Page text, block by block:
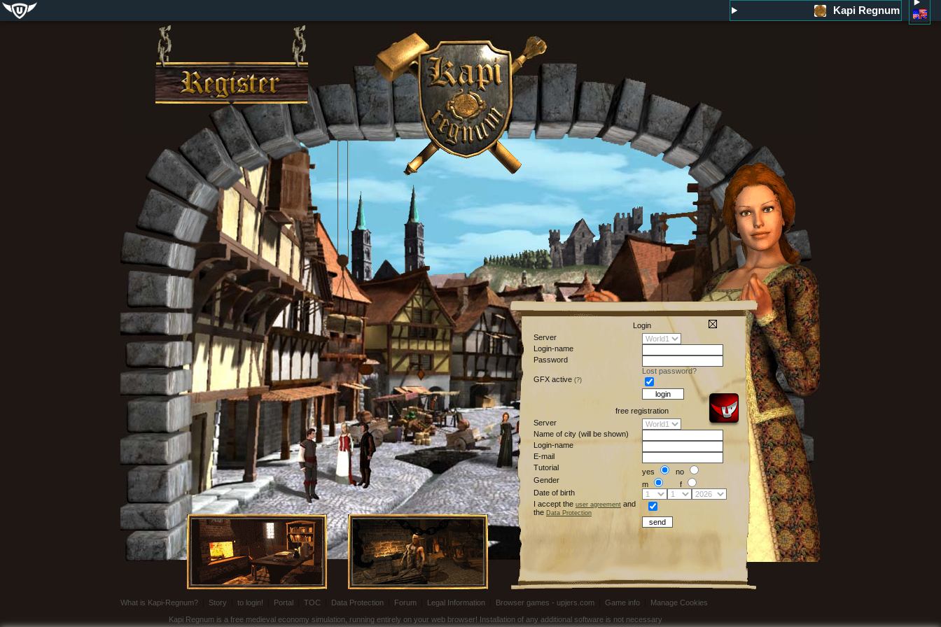
Kapi Regnum
Login
Server
Login-name
Password
Lost password?
GFX active (?)
free registration
Server
Name of city (will be shown)
Login-name
E-mail
Tutorial
yes
no
Gender
m
f
Date of birth
I accept the user agreement and
the Data Protection
What is Kapi-Regnum? Story to login! Portal TOC Data Protection Forum Legal Information Browser games - upjers.com Game info
Manage Cookies
Kapi Regnum is a free medieval economy simulation, running entirely on your web browser! Installation of any additional software is not necessary